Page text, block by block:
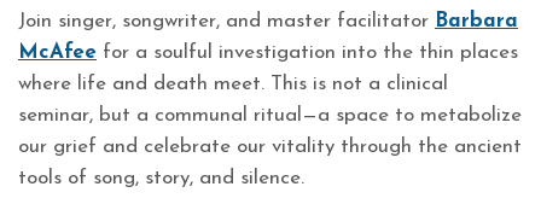
Join singer, songwriter, and master facilitator Barbara
McAfee for a soulful investigation into the thin places
where life and death meet. This is not a clinical
seminar, but a communal ritual—a space to metabolize
our grief and celebrate our vitality through the ancient
tools of song, story, and silence.